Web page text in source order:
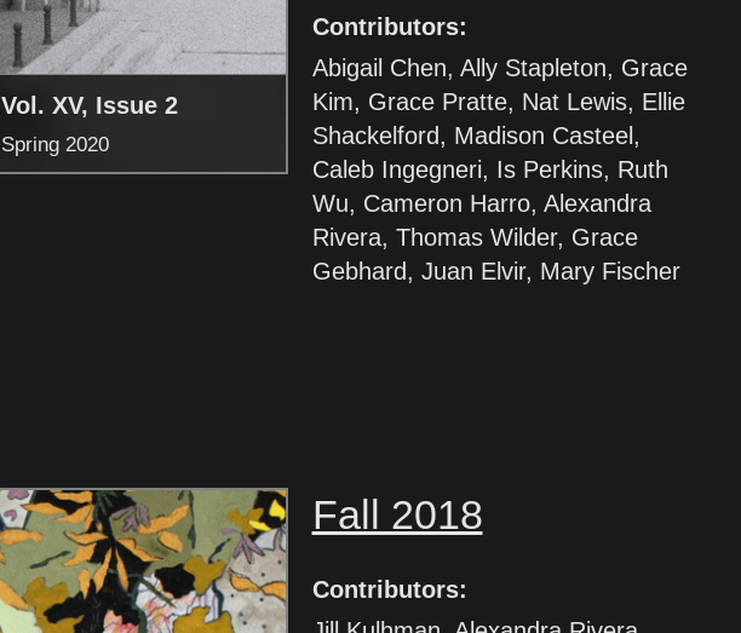
Vol. XV, Issue 2
Spring 2020
Contributors:
Abigail Chen, Ally Stapleton, Grace
Kim, Grace Pratte, Nat Lewis, Ellie
Shackelford, Madison Casteel,
Caleb Ingegneri, Is Perkins, Ruth
Wu, Cameron Harro, Alexandra
Rivera, Thomas Wilder, Grace
Gebhard, Juan Elvir, Mary Fischer
Fall 2018
Contributors: